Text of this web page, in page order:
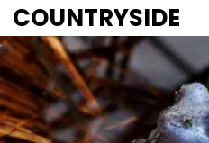
COUNTRYSIDE